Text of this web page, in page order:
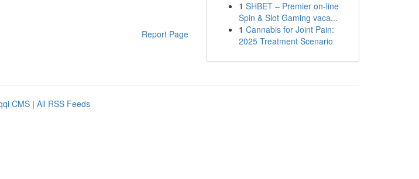
Report Page
1 SHBET – Premier on-line
Spin & Slot Gaming vaca...
1 Cannabis for Joint Pain:
2025 Treatment Scenario
CMS | All RSS Feeds